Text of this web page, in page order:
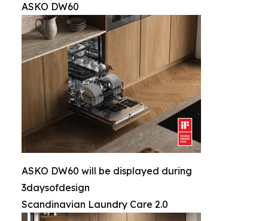
ASKO DW60
ASKO DW60 will be displayed during
3daysofdesign
Scandinavian Laundry Care 2.0